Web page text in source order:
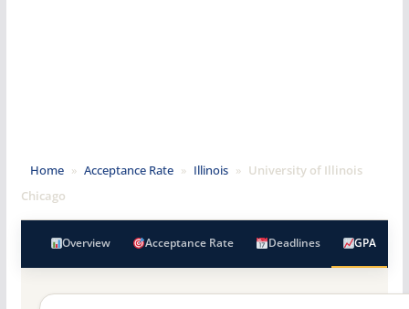
Home » Acceptance Rate » Illinois » University of Illinois
Chicago
Overview Acceptance Rate Deadlines GPA